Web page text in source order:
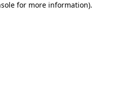
for more information).